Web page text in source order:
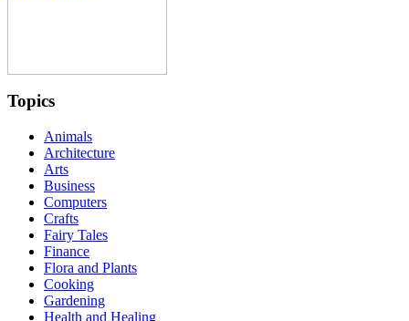
Topics
Animals
Architecture
Arts
Business
Computers
Crafts
Fairy Tales
Finance
Flora and Plants
Cooking
Gardening
Health and Healing